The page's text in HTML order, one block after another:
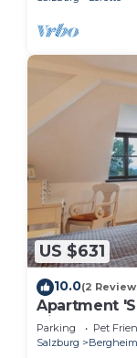
US $631
10.0(2
Apartment
View,
Parking Pet
Salzburg
Bergheim